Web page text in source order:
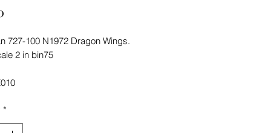
727-100 N1972 Dragon Wings.
2 in bin75
*